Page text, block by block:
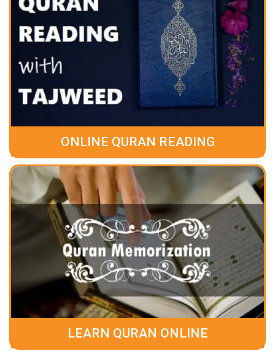
ONLINE QURAN READING
LEARN QURAN ONLINE